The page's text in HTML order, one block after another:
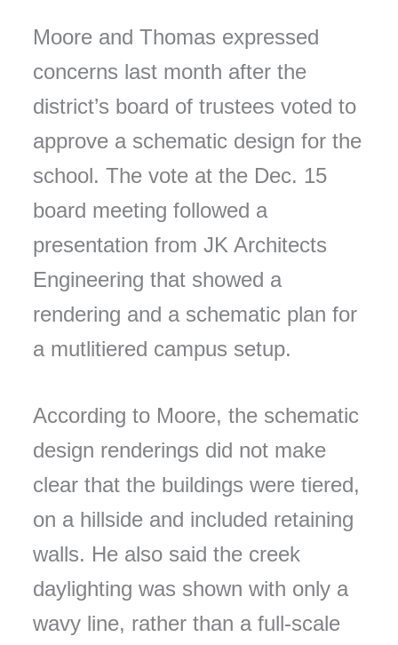
Moore and Thomas expressed
concerns last month after the
district’s board of trustees voted to
approve a schematic design for the
school. The vote at the Dec. 15
board meeting followed a
presentation from JK Architects
Engineering that showed a
rendering and a schematic plan for
a mutlitiered campus setup.
According to Moore, the schematic
design renderings did not make
clear that the buildings were tiered,
on a hillside and included retaining
walls. He also said the creek
daylighting was shown with only a
wavy line, rather than a full-scale